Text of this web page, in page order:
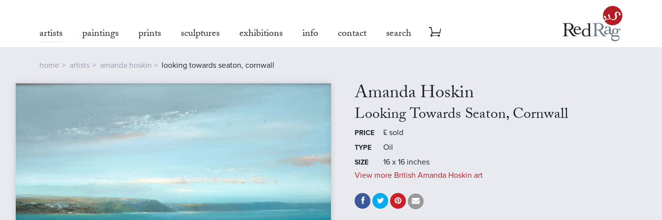
artists paintings prints sculptures exhibitions info contact search
home artists amanda hoskin looking towards seaton, cornwall
Amanda Hoskin
Looking Towards Seaton, Cornwall
PRICE £ sold
TYPE Oil
SIZE
16 x 16 inches
View more British Amanda Hoskin art